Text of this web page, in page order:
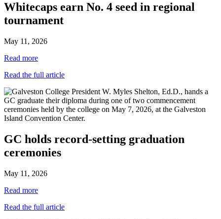
Whitecaps earn No. 4 seed in regional
tournament
May 11, 2026
Read more
Read the full article
GC holds record-setting graduation
ceremonies
May 11, 2026
Read more
Read the full article